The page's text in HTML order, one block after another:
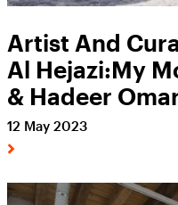
Artist And
Al Hejazi:My
& Hadeer
12 May 2023